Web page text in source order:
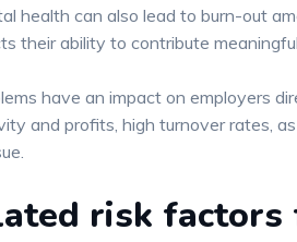
health can also lead to burn-out
their ability to contribute
have an impact on employers
and profits, high turnover rates,
risk